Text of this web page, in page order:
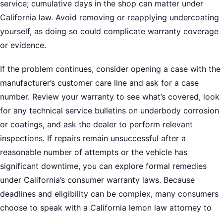
service; cumulative days in the shop can matter under
California law. Avoid removing or reapplying undercoating
yourself, as doing so could complicate warranty coverage
or evidence.
If the problem continues, consider opening a case with the
manufacturer’s customer care line and ask for a case
number. Review your warranty to see what’s covered, look
for any technical service bulletins on underbody corrosion
or coatings, and ask the dealer to perform relevant
inspections. If repairs remain unsuccessful after a
reasonable number of attempts or the vehicle has
significant downtime, you can explore formal remedies
under California’s consumer warranty laws. Because
deadlines and eligibility can be complex, many consumers
choose to speak with a California lemon law attorney to